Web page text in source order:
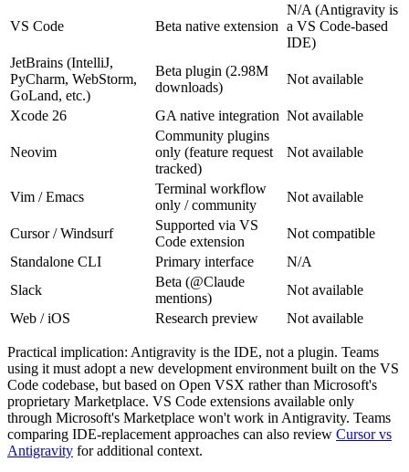
VS Code Beta native extension
N/A (Antigravity is
a VS Code-based
IDE)
JetBrains (IntelliJ,
PyCharm, WebStorm,
GoLand, etc.)
Beta plugin (2.98M
downloads)
Not available
Xcode 26 GA native integration Not available
Neovim
Community plugins
only (feature request
tracked)
Not available
Vim / Emacs
Terminal workflow
only / community
Not available
Cursor / Windsurf
Supported via VS
Code extension
Not compatible
Standalone CLI
Primary interface
N/A
Slack
Beta (@Claude
mentions)
Not available
Web / iOS
Research preview Not available
Practical implication: Antigravity is the IDE, not a plugin. Teams
using it must adopt a new development environment built on the VS
Code codebase, but based on Open VSX rather than Microsoft's
proprietary Marketplace. VS Code extensions available only
through Microsoft's Marketplace won't work in Antigravity. Teams
comparing IDE-replacement approaches can also review Cursor vs
Antigravity for additional context.